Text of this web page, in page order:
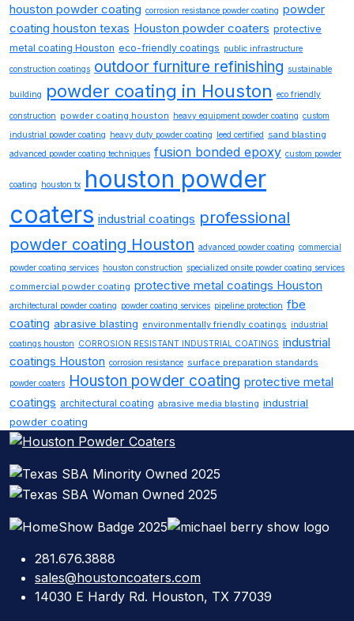
houston powder coating corrosion resistance powder coating powder
coating houston texas Houston powder coaters protective
metal coating Houston eco-friendly coatings public infrastructure
construction coatings outdoor furniture refinishing sustainable
building powder coating in Houston eco friendly
construction powder coating houston heavy equipment powder coating custom
industrial powder coating heavy duty powder coating leed certified sand blasting
advanced powder coating techniques fusion bonded epoxy custom powder
coating houston tx houston powder
coaters industrial coatings professional
powder coating Houston advanced powder coating commercial
powder coating services houston construction specialized onsite powder coating services
commercial powder coating protective metal coatings Houston
architectural powder coating powder coating services pipeline protection fbe
coating abrasive blasting environmentally friendly coatings industrial
coatings houston CORROSION RESISTANT INDUSTRIAL COATINGS industrial
coatings Houston corrosion resistance surface preparation standards
powder coaters Houston powder coating protective metal
coatings architectural coating abrasive media blasting industrial
powder coating
281.676.3888
sales@houstoncoaters.com
14030 E Hardy Rd. Houston, TX 77039